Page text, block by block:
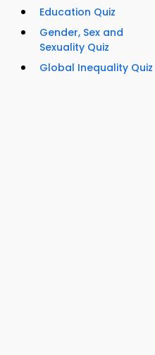
Education Quiz
Gender, Sex and
Sexuality Quiz
Global Inequality Quiz